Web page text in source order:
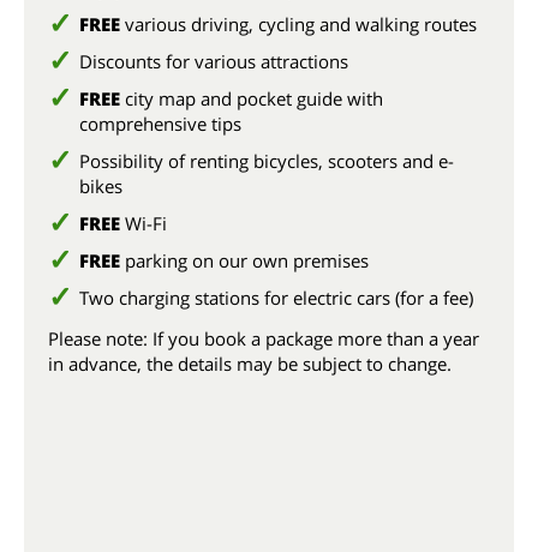
FREE various driving, cycling and walking routes
Discounts for various attractions
FREE city map and pocket guide with
comprehensive tips
Possibility of renting bicycles, scooters and e-
bikes
FREE Wi-Fi
FREE parking on our own premises
Two charging stations for electric cars (for a fee)
Please note: If you book a package more than a year
in advance, the details may be subject to change.